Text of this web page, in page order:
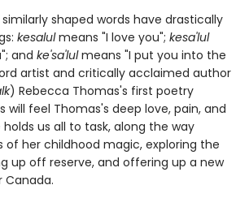
shaped words have drastically
kesalulmeans "I love you"; kesa'lul
and ke'sa'lulmeans "I put you into the
artist and critically acclaimed author
) Rebecca Thomas's first poetry
will feel Thomas's deep love, pain, and
us all to task, along the way
of her childhood magic, exploring the
up off reserve, and offering up a new
Canada.